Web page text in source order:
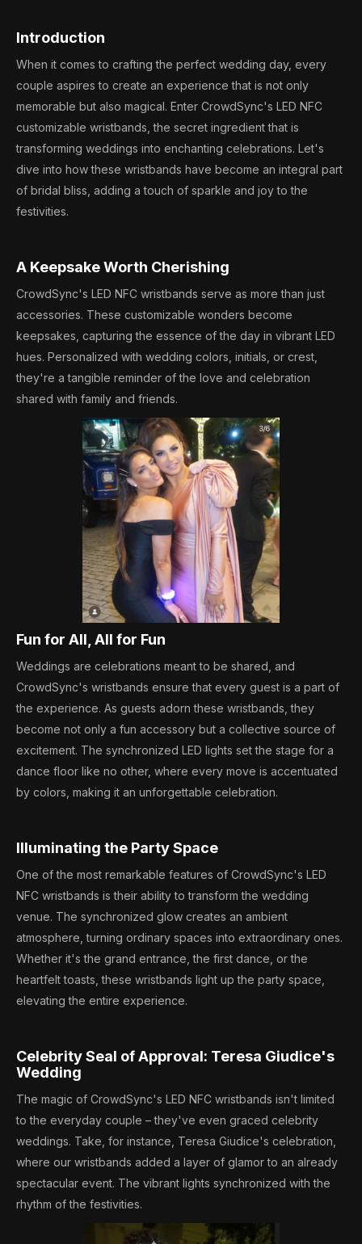
Introduction
When it comes to crafting the perfect wedding day, every
couple aspires to create an experience that is not only
memorable but also magical. Enter CrowdSync's LED NFC
customizable wristbands, the secret ingredient that is
transforming weddings into enchanting celebrations. Let's
dive into how these wristbands have become an integral part
of bridal bliss, adding a touch of sparkle and joy to the
festivities.
A Keepsake Worth Cherishing
CrowdSync's LED NFC wristbands serve as more than just
accessories. These customizable wonders become
keepsakes, capturing the essence of the day in vibrant LED
hues. Personalized with wedding colors, initials, or crest,
they're a tangible reminder of the love and celebration
shared with family and friends.
Fun for All, All for Fun
Weddings are celebrations meant to be shared, and
CrowdSync's wristbands ensure that every guest is a part of
the experience. As guests adorn these wristbands, they
become not only a fun accessory but a collective source of
excitement. The synchronized LED lights set the stage for a
dance floor like no other, where every move is accentuated
by colors, making it an unforgettable celebration.
Illuminating the Party Space
One of the most remarkable features of CrowdSync's LED
NFC wristbands is their ability to transform the wedding
venue. The synchronized glow creates an ambient
atmosphere, turning ordinary spaces into extraordinary ones.
Whether it's the grand entrance, the first dance, or the
heartfelt toasts, these wristbands light up the party space,
elevating the entire experience.
Celebrity Seal of Approval: Teresa Giudice's
Wedding
The magic of CrowdSync's LED NFC wristbands isn't limited
to the everyday couple – they've even graced celebrity
weddings. Take, for instance, Teresa Giudice's celebration,
where our wristbands added a layer of glamor to an already
spectacular event. The vibrant lights synchronized with the
rhythm of the festivities.